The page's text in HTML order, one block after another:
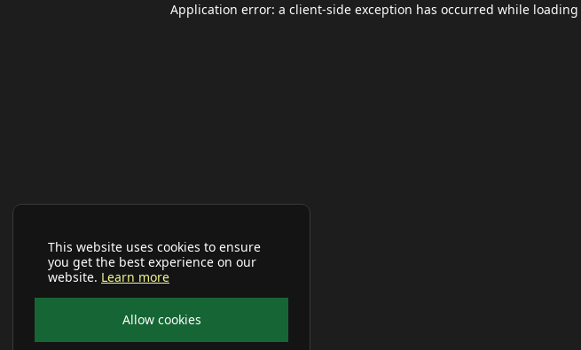
This website uses cookies to ensure
you get the best experience on our
website. Learn more
Allow cookies
Application error: a client-side exception has occurred while loading